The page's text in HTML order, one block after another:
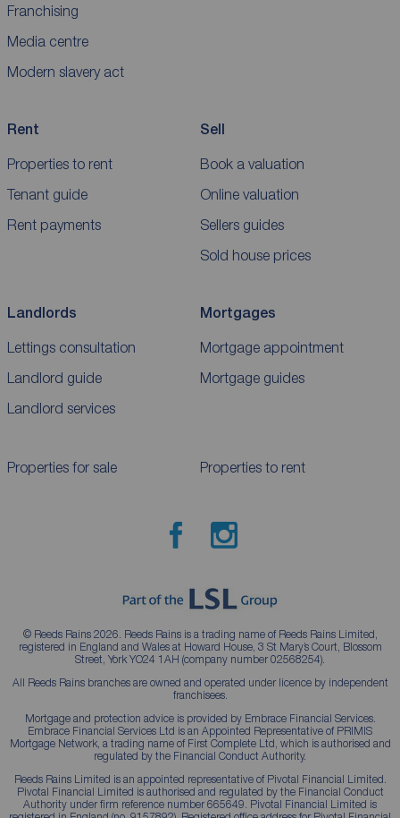
Franchising
Media centre
Modern slavery act
Rent
Properties to rent
Tenant guide
Rent payments
Sell
Book a valuation
Online valuation
Sellers guides
Sold house prices
Landlords
Lettings consultation
Landlord guide
Landlord services
Mortgages
Mortgage appointment
Mortgage guides
Properties for sale Properties to rent
© Reeds Rains 2026. Reeds Rains is a trading name of Reeds Rains Limited,
registered in England and Wales at Howard House, 3 St Mary’s Court, Blossom
Street, York YO24 1AH (company number 02568254).
All Reeds Rains branches are owned and operated under licence by independent
franchisees.
Mortgage and protection advice is provided by Embrace Financial Services.
Embrace Financial Services Ltd is an Appointed Representative of PRIMIS
Mortgage Network, a trading name of First Complete Ltd, which is authorised and
regulated by the Financial Conduct Authority.
Reeds Rains Limited is an appointed representative of Pivotal Financial Limited.
Pivotal Financial Limited is authorised and regulated by the Financial Conduct
Authority under firm reference number 665649. Pivotal Financial Limited is